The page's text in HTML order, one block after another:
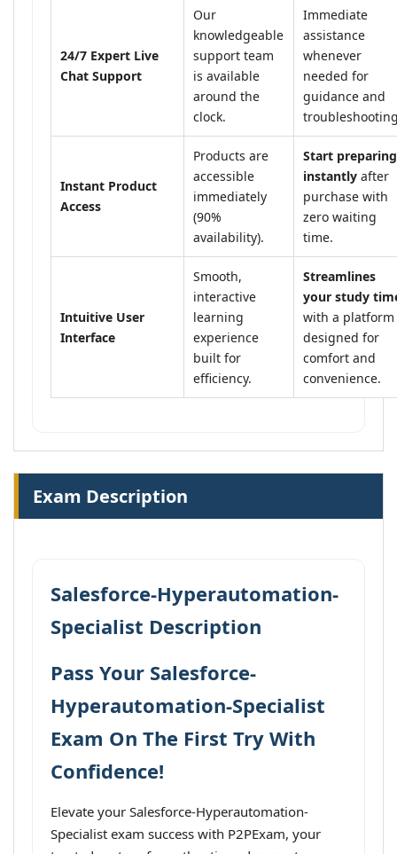
24/7 Expert Live
Chat Support
Our
knowledgeable
support team
is available
around the
clock.
Immediate
assistance
whenever
needed for
guidance and
Instant Product
Access
Products are
accessible
immediately
(90%
availability).
Start preparing
instantly after
purchase with
zero waiting
time.
Intuitive User
Interface
Smooth,
interactive
learning
experience
built for
efficiency.
Streamlines
your study
with a platform
designed for
comfort and
convenience.
Exam Description
Salesforce-Hyperautomation-
Specialist Description
Pass Your Salesforce-
Hyperautomation-Specialist
Exam On The First Try With
Confidence!
Elevate your Salesforce-Hyperautomation-
Specialist exam success with P2PExam, your